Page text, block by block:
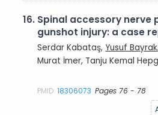
16. Spinal accessory nerve
gunshot injury: a case
Serdar Kabataş, Yusuf Bayrak
Murat İmer, Tanju Kemal
PMID:18306073 Pages 76 - 78